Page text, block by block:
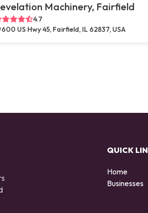
Machinery, Fairfield
4.7
600 US Hwy 45, Fairfield, IL 62837, USA
QUICK
Home
Businesses